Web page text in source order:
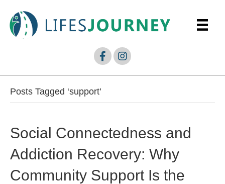
Posts Tagged ‘support’
Social Connectedness and
Addiction Recovery: Why
Community Support Is the